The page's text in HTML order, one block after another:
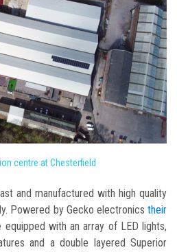
centre at Chesterfield
and manufactured with high quality
Powered by Gecko electronics their
equipped with an array of LED lights,
and a double layered Superior